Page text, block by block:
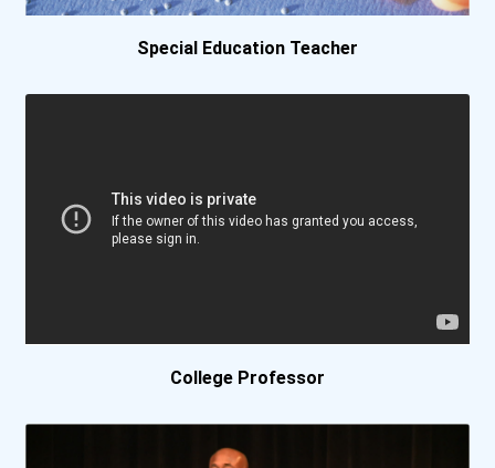
Ave Maria University
Azusa Pacific University
Baptist College Of Florid...
Special Education Teacher
College Professor